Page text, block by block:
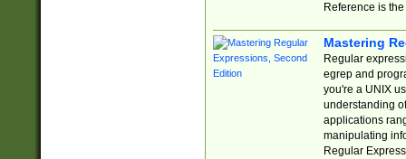
Reference is
Mastering
Regular
egrep and
you're a UNIX
understanding
applications
manipulating
Regular